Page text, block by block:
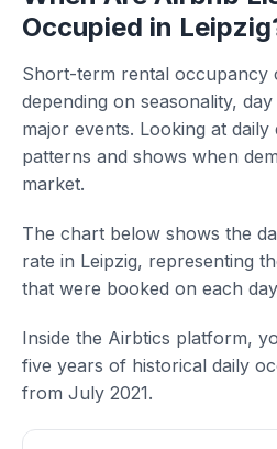
Occupied in
Short-term rental occupancy
depending on seasonality,
major events. Looking at
patterns and shows when
market.
The chart below shows the
rate in Leipzig, representing
that were booked on each
Inside the Airbtics platform,
five years of historical daily
from July 2021.